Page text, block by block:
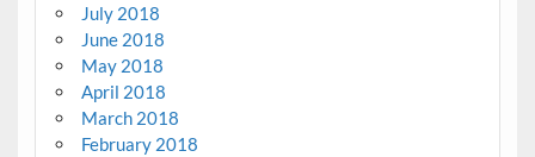
July 2018
June 2018
May 2018
April 2018
March 2018
February 2018